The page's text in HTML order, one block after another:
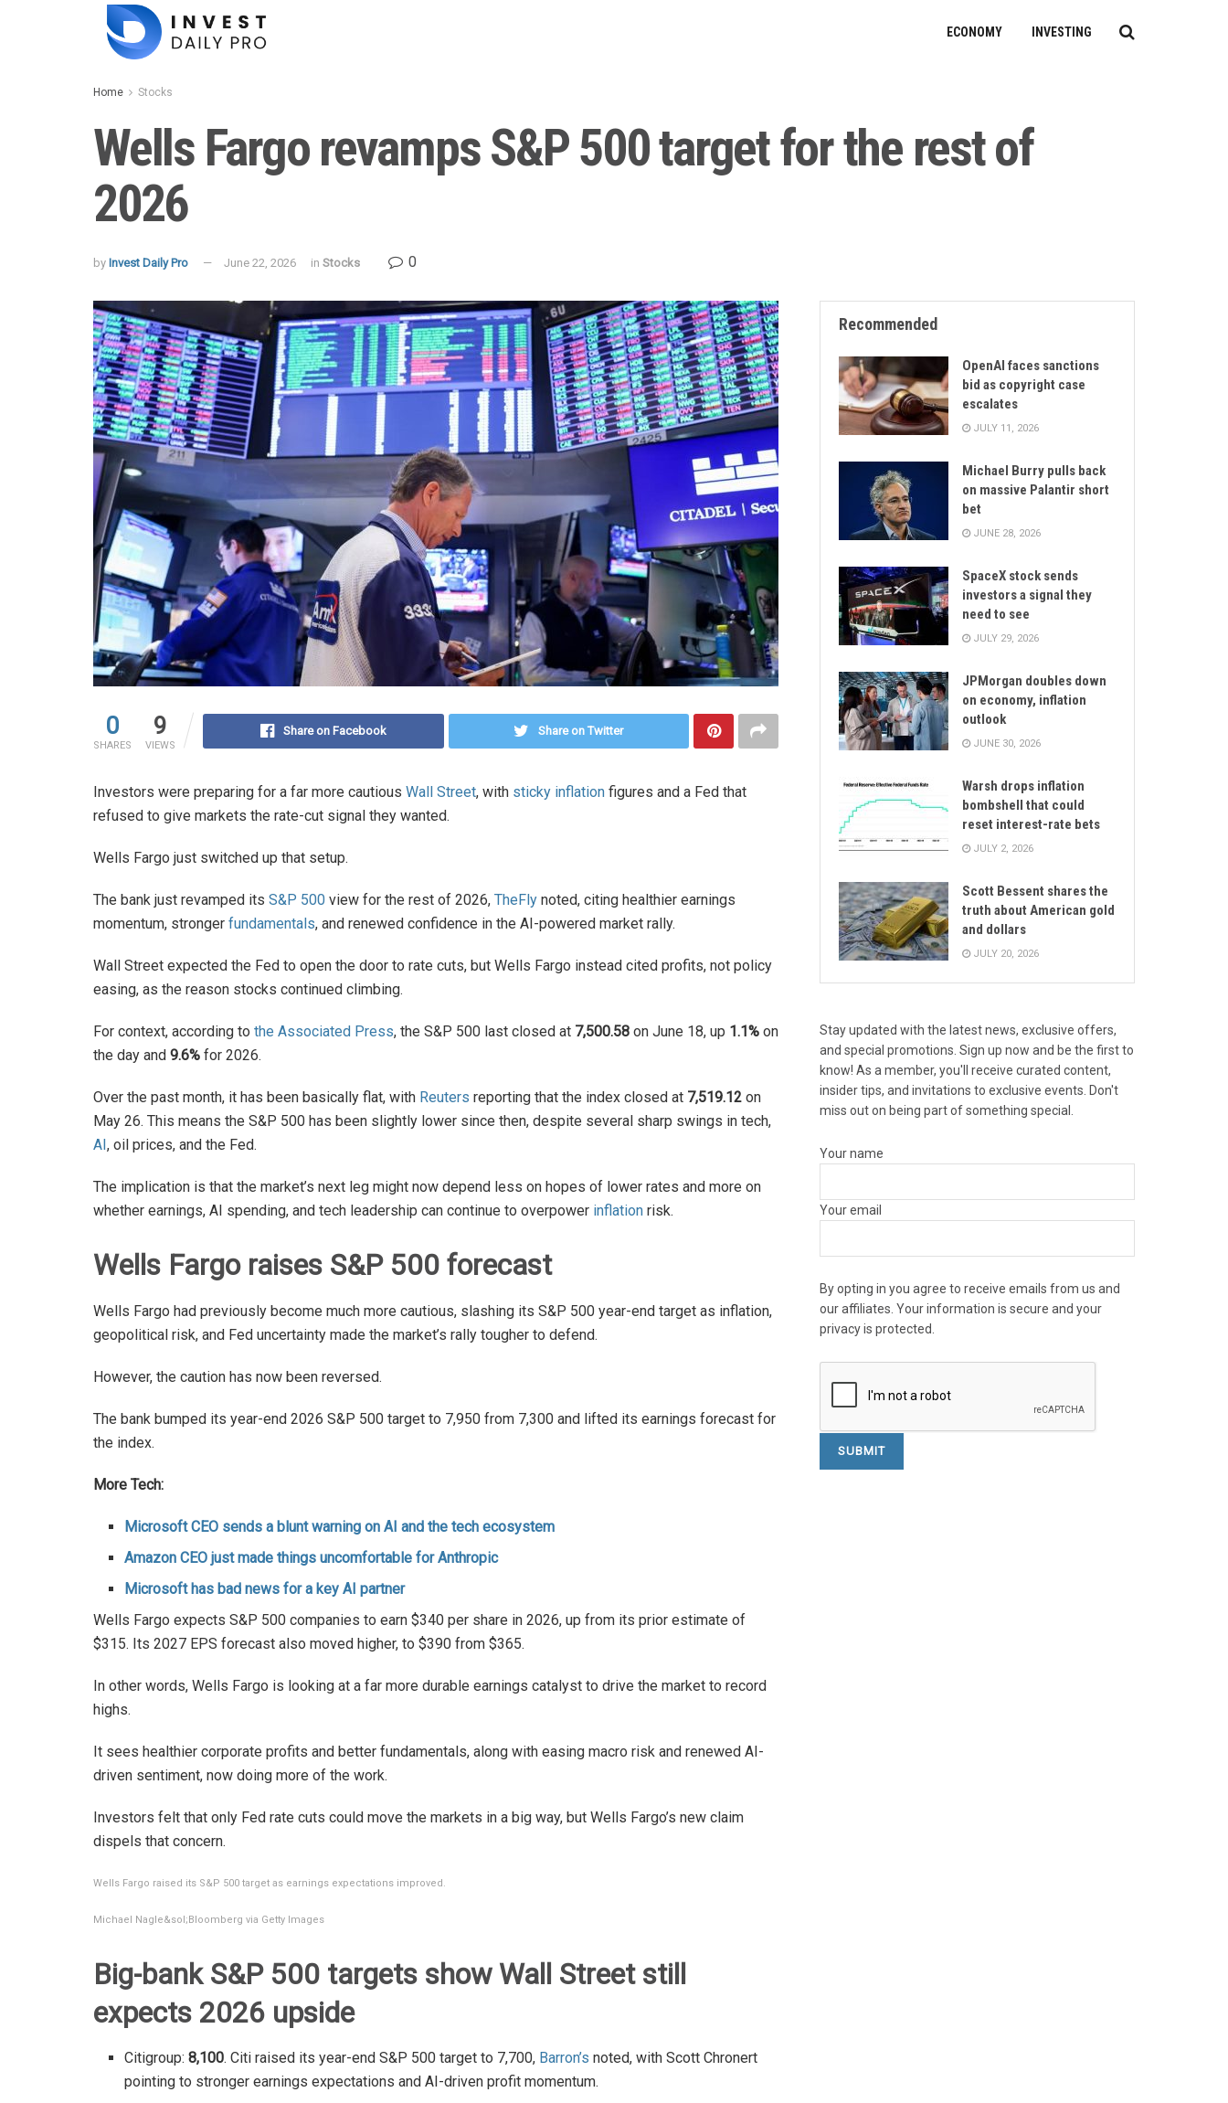
ECONOMY INVESTING
Home Stocks
Wells Fargo revamps S&P 500 target for the rest of
2026
by Invest Daily Pro June 22, 2026 in Stocks 0
0
SHARES
9
VIEWS
Share on Facebook Share on Twitter
Investors were preparing for a far more cautious Wall Street, with sticky inflation figures and a Fed that
refused to give markets the rate-cut signal they wanted.
Wells Fargo just switched up that setup.
The bank just revamped its S&P 500 view for the rest of 2026, TheFly noted, citing healthier earnings
momentum, stronger fundamentals, and renewed confidence in the AI-powered market rally.
Wall Street expected the Fed to open the door to rate cuts, but Wells Fargo instead cited profits, not policy
easing, as the reason stocks continued climbing.
For context, according to the Associated Press, the S&P 500 last closed at 7,500.58 on June 18, up 1.1% on
the day and 9.6% for 2026.
Over the past month, it has been basically flat, with Reuters reporting that the index closed at 7,519.12 on
May 26. This means the S&P 500 has been slightly lower since then, despite several sharp swings in tech,
AI , oil prices, and the Fed.
The implication is that the market’s next leg might now depend less on hopes of lower rates and more on
whether earnings, AI spending, and tech leadership can continue to overpower inflation risk.
Wells Fargo raises S&P 500 forecast
Wells Fargo had previously become much more cautious, slashing its S&P 500 year-end target as inflation,
geopolitical risk, and Fed uncertainty made the market’s rally tougher to defend.
However, the caution has now been reversed.
The bank bumped its year-end 2026 S&P 500 target to 7,950 from 7,300 and lifted its earnings forecast for
the index.
More Tech:
Microsoft CEO sends a blunt warning on AI and the tech ecosystem
Amazon CEO just made things uncomfortable for Anthropic
Microsoft has bad news for a key AI partner
Wells Fargo expects S&P 500 companies to earn $340 per share in 2026, up from its prior estimate of
$315. Its 2027 EPS forecast also moved higher, to $390 from $365.
In other words, Wells Fargo is looking at a far more durable earnings catalyst to drive the market to record
highs.
It sees healthier corporate profits and better fundamentals, along with easing macro risk and renewed AI-
driven sentiment, now doing more of the work.
Investors felt that only Fed rate cuts could move the markets in a big way, but Wells Fargo’s new claim
dispels that concern.
Wells Fargo raised its S&P 500 target as earnings expectations improved.
Michael Nagle&sol;Bloomberg via Getty Images
Big-bank S&P 500 targets show Wall Street still
expects 2026 upside
Citigroup:8,100. Citi raised its year-end S&P 500 target to 7,700, Barron’s noted, with Scott Chronert
pointing to stronger earnings expectations and AI-driven profit momentum.
Recommended
OpenAI faces sanctions
bid as copyright case
escalates
JULY 11, 2026
Michael Burry pulls back
on massive Palantir short
bet
JUNE 28, 2026
SpaceX stock sends
investors a signal they
need to see
JULY 29, 2026
JPMorgan doubles down
on economy, inflation
outlook
JUNE 30, 2026
Warsh drops inflation
bombshell that could
reset interest-rate bets
JULY 2, 2026
Scott Bessent shares the
truth about American gold
and dollars
JULY 20, 2026
Stay updated with the latest news, exclusive offers,
and special promotions. Sign up now and be the first to
know! As a member, you'll receive curated content,
insider tips, and invitations to exclusive events. Don't
miss out on being part of something special.
Your name
Your email
By opting in you agree to receive emails from us and
our affiliates. Your information is secure and your
privacy is protected.